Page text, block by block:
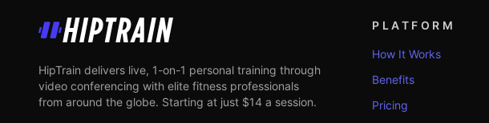
HipTrain
HipTrain delivers live, 1-on-1 personal training through
video conferencing with elite fitness professionals
from around the globe. Starting at just $14 a session.
PLATFORM
How It Works
Benefits
Pricing